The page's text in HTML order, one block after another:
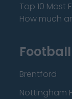
Top 10 Most
How much
Brentford
Nottingham